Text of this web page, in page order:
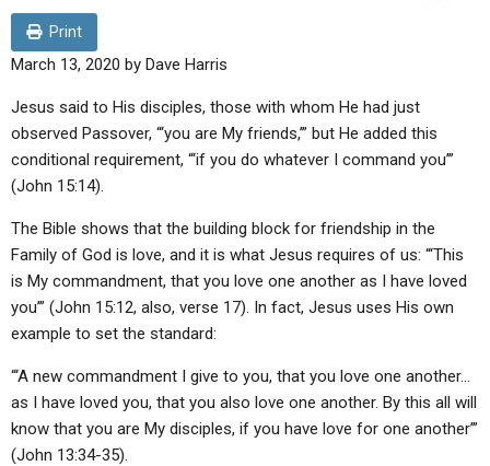
THE UPDATE
LITERATURE
BOOKLETS
BY PUBLISH DATE
BY TITLE
Q&AS
UPDATE ARCHIVES
LETTERS
EDITORIALS
FORUMS
VIDEOS
PROMO VIDEOS
BIBLE STORIES
SERMONS
LIVE SERVICES
SERMON ARCHIVES
CONTACT
ABOUT
ABOUT US
STATEMENT OF BELIEFS
FEASTS
NEWS
Print
March 13, 2020 by Dave Harris
Jesus said to His disciples, those with whom He had just
observed Passover, “‘you are My friends,’” but He added this
conditional requirement, “‘if you do whatever I command you’”
(John 15:14).
The Bible shows that the building block for friendship in the
Family of God is love, and it is what Jesus requires of us: “‘This
is My commandment, that you love one another as I have loved
you’” (John 15:12, also, verse 17). In fact, Jesus uses His own
example to set the standard:
“‘A new commandment I give to you, that you love one another…
as I have loved you, that you also love one another. By this all will
know that you are My disciples, if you have love for one another’”
(John 13:34-35).